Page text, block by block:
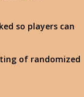
so players can
of randomized